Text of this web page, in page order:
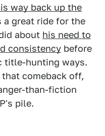
way back up the
a great ride for the
about his need to
consistency before
title-hunting ways.
comeback off,
than-fiction
pile.